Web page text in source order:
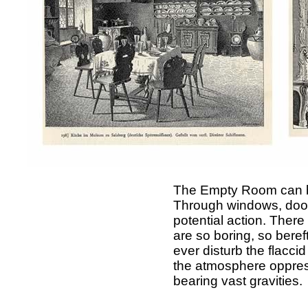
The Empty Room can
Through windows,
potential action.
are so boring, so
ever disturb the
the atmosphere
bearing vast gravities.